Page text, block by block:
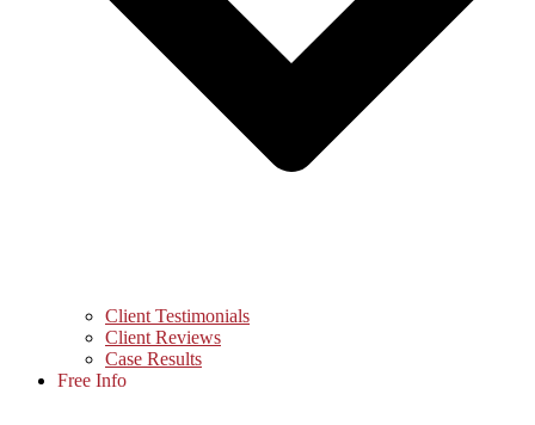
Client Testimonials
Client Reviews
Case Results
Free Info